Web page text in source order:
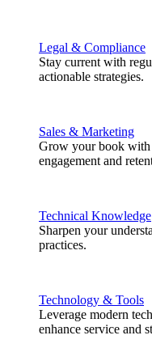
Legal & Compliance
Stay current with
actionable strategies.
Sales & Marketing
Grow your book with
engagement and
Technical Knowledge
Sharpen your
practices.
Technology & Tools
Leverage modern
enhance service and